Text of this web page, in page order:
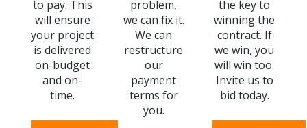
to pay. This
will ensure
your project
is delivered
on-budget
and on-
time.
problem,
we can fix it.
We can
restructure
our
payment
terms for
you.
the key to
winning the
contract. If
we win, you
will win too.
Invite us to
bid today.